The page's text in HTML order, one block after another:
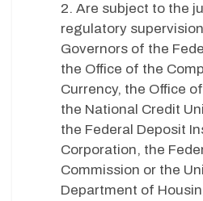
2. Are subject to the
regulatory
Governors of the
the Office of the
Currency, the Office
the National Credit
the Federal Deposit
Corporation, the
Commission or the
Department of